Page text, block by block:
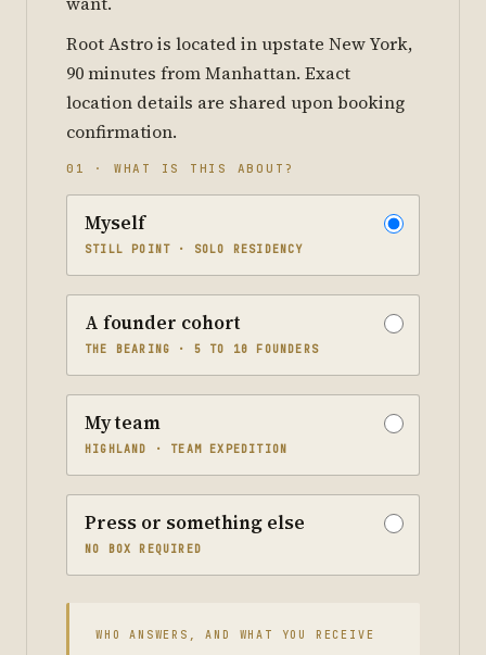
Root Astro is located in upstate New York,
90 minutes from Manhattan. Exact
location details are shared upon booking
confirmation.
01 · WHAT IS THIS ABOUT?
Myself
STILL POINT · SOLO RESIDENCY
A founder cohort
THE BEARING · 5 TO 10 FOUNDERS
My team
HIGHLAND · TEAM EXPEDITION
Press or something else
NO BOX REQUIRED
WHO ANSWERS, AND WHAT YOU RECEIVE